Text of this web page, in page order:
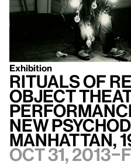
Exhibition
Rituals of
Object
New
Manhattan,
Oct 31,